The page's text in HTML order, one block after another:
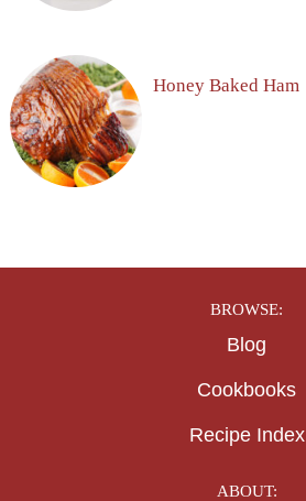
Honey Baked Ham
BROWSE:
Blog
Cookbooks
Recipe Index
ABOUT: